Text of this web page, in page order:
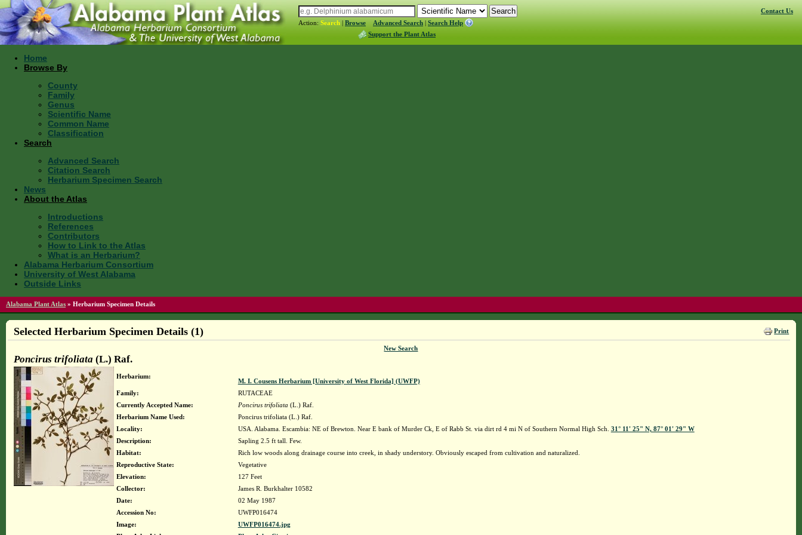
Action: Search | Browse Advanced Search | Search Help
Support the Plant Atlas
Contact Us
Home
Browse By
County
Family
Genus
Scientific Name
Common Name
Classification
Search
Advanced Search
Citation Search
Herbarium Specimen Search
News
About the Atlas
Introductions
References
Contributors
How to Link to the Atlas
What is an Herbarium?
Alabama Herbarium Consortium
University of West Alabama
Outside Links
Alabama Plant Atlas » Herbarium Specimen Details
Print
Selected Herbarium Specimen Details (1)
New Search
Poncirus trifoliata (L.) Raf.
Herbarium:
M. I. Cousens Herbarium [University of West Florida] (UWFP)
Family:
RUTACEAE
Currently Accepted Name:
Poncirus trifoliata (L.) Raf.
Herbarium Name Used:
Poncirus trifoliata (L.) Raf.
Locality:
USA. Alabama. Escambia: NE of Brewton. Near E bank of Murder Ck, E of Rabb St. via dirt rd 4 mi N of Southern Normal High Sch. 31° 11' 25" N, 87° 01' 29" W
Description:
Sapling 2.5 ft tall. Few.
Habitat:
Rich low woods along drainage course into creek, in shady understory. Obviously escaped from cultivation and naturalized.
Reproductive State:
Vegetative
Elevation:
127 Feet
Collector:
James R. Burkhalter 10582
Date:
02 May 1987
Accession No:
UWFP016474
Image:
UWFP016474.jpg